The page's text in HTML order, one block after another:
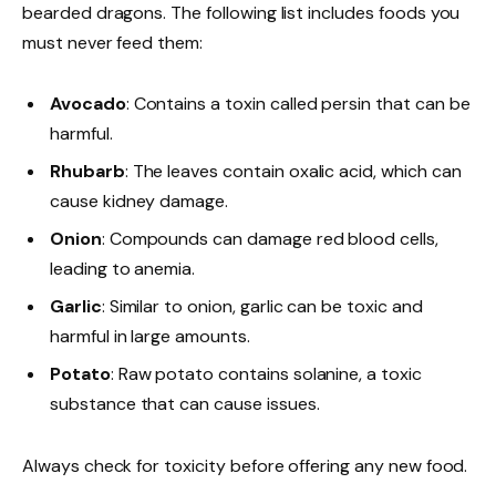
bearded dragons. The following list includes foods you
must never feed them:
Avocado: Contains a toxin called persin that can be
harmful.
Rhubarb: The leaves contain oxalic acid, which can
cause kidney damage.
Onion: Compounds can damage red blood cells,
leading to anemia.
Garlic: Similar to onion, garlic can be toxic and
harmful in large amounts.
Potato: Raw potato contains solanine, a toxic
substance that can cause issues.
Always check for toxicity before offering any new food.